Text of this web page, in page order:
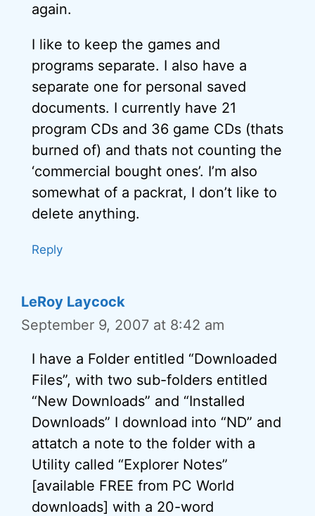
again.
I like to keep the games and
programs separate. I also have a
separate one for personal saved
documents. I currently have 21
program CDs and 36 game CDs (thats
burned of) and thats not counting the
‘commercial bought ones’. I’m also
somewhat of a packrat, I don’t like to
delete anything.
Reply
LeRoy Laycock
September 9, 2007 at 8:42 am
I have a Folder entitled “Downloaded
Files”, with two sub-folders entitled
“New Downloads” and “Installed
Downloads” I download into “ND” and
attatch a note to the folder with a
Utility called “Explorer Notes”
[available FREE from PC World
downloads] with a 20-word